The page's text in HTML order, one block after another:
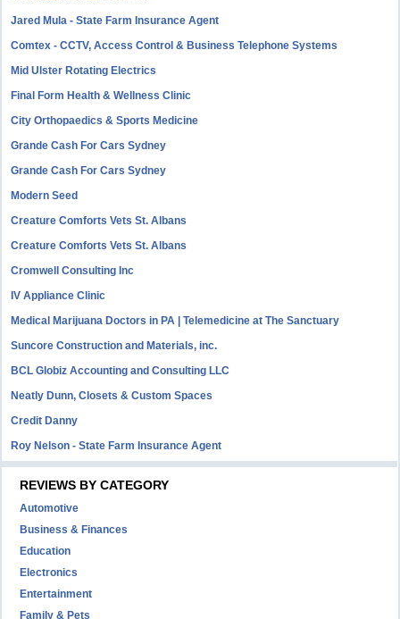
Jared Mula - State Farm Insurance Agent
Comtex - CCTV, Access Control & Business Telephone Systems
Mid Ulster Rotating Electrics
Final Form Health & Wellness Clinic
City Orthopaedics & Sports Medicine
Grande Cash For Cars Sydney
Grande Cash For Cars Sydney
Modern Seed
Creature Comforts Vets St. Albans
Creature Comforts Vets St. Albans
Cromwell Consulting Inc
IV Appliance Clinic
Medical Marijuana Doctors in PA | Telemedicine at The Sanctuary
Suncore Construction and Materials, inc.
BCL Globiz Accounting and Consulting LLC
Neatly Dunn, Closets & Custom Spaces
Credit Danny
Roy Nelson - State Farm Insurance Agent
REVIEWS BY CATEGORY
Automotive
Business & Finances
Education
Electronics
Entertainment
Family & Pets